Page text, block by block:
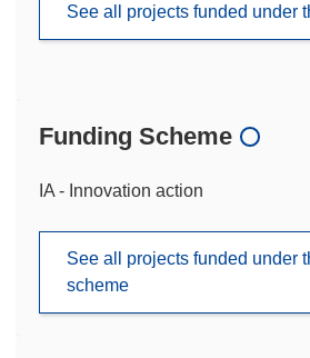
See all projects funded under
Funding Scheme
IA - Innovation action
See all projects funded under
scheme